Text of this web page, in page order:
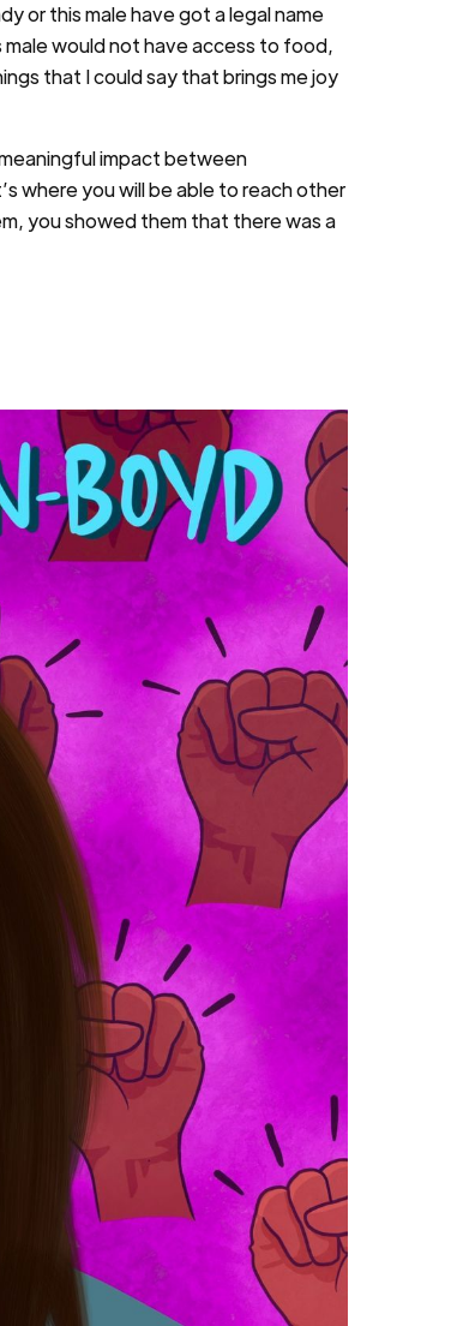
or this male have got a legal name
would not have access to food,
that I could say that brings me joy
impact between
where you will be able to reach other
you showed them that there was a